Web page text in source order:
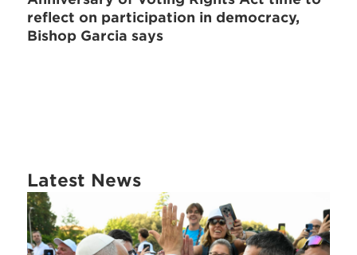
reflect on participation in democracy,
Bishop Garcia says
Latest News